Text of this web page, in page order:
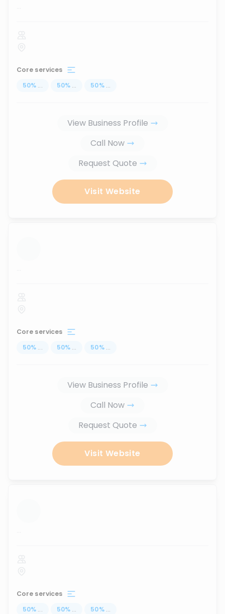
...
Core services
50% ... 50% ... 50% ...
View Business Profile
Call Now
Request Quote
Visit Website
...
Core services
50% ... 50% ... 50% ...
View Business Profile
Call Now
Request Quote
Visit Website
...
Core services
50% ... 50% ... 50% ...